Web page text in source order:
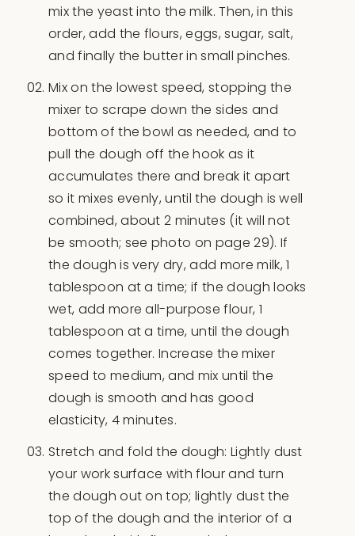
mix the yeast into the milk. Then, in this
order, add the flours, eggs, sugar, salt,
and finally the butter in small pinches.
Mix on the lowest speed, stopping the
mixer to scrape down the sides and
bottom of the bowl as needed, and to
pull the dough off the hook as it
accumulates there and break it apart
so it mixes evenly, until the dough is well
combined, about 2 minutes (it will not
be smooth; see photo on page 29). If
the dough is very dry, add more milk, 1
tablespoon at a time; if the dough looks
wet, add more all-purpose flour, 1
tablespoon at a time, until the dough
comes together. Increase the mixer
speed to medium, and mix until the
dough is smooth and has good
elasticity, 4 minutes.
Stretch and fold the dough: Lightly dust
your work surface with flour and turn
the dough out on top; lightly dust the
top of the dough and the interior of a